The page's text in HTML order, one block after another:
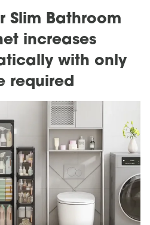
Slim Bathroom
increases
with only
required